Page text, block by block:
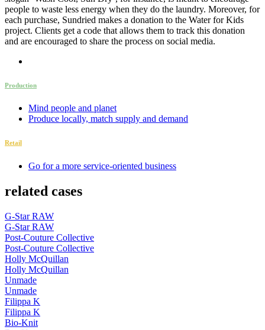
people to waste less energy when they do the laundry. Moreover, for
each purchase, Sundried makes a donation to the Water for Kids
project. Clients get a code that allows them to track this donation
and are encouraged to share the process on social media.
Production
Mind people and planet
Produce locally, match supply and demand
Retail
Go for a more service-oriented business
related cases
G-Star RAW
G-Star RAW
Post-Couture Collective
Post-Couture Collective
Holly McQuillan
Holly McQuillan
Unmade
Unmade
Filippa K
Filippa K
Bio-Knit